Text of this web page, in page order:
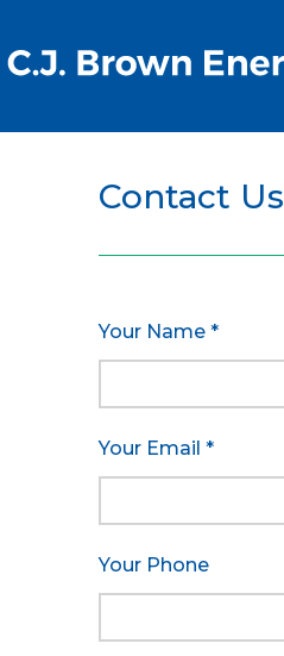
Contact Us
Your Name *
Your Email *
Your Phone